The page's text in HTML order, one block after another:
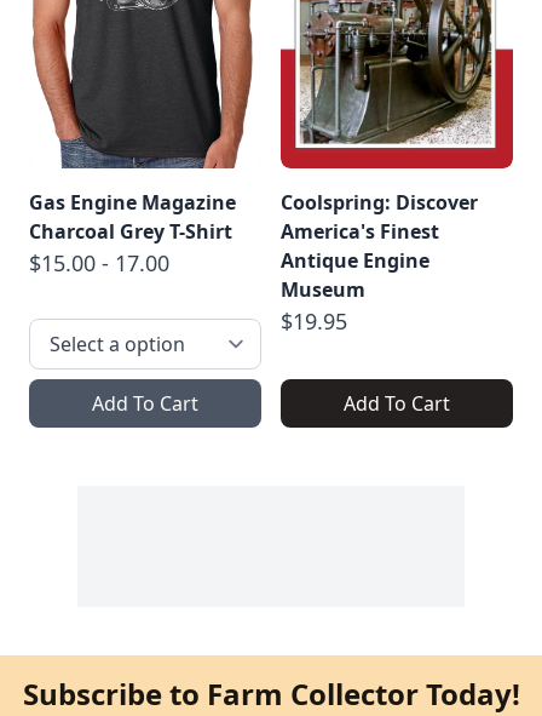
Gas Engine Magazine
Charcoal Grey T-Shirt
$15.00 - 17.00
Add To Cart
Coolspring: Discover
America's Finest
Antique Engine
Museum
$19.95
Add To Cart
Subscribe to Farm Collector Today!